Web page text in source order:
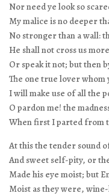
Nor need ye look so
My malice is no deeper
No stronger than a wall:
He shall not cross us
Or speak it not; but then
The one true lover whom
I will make use of all the
O pardon me! the
When first I parted from
At this the tender sound
And sweet self-pity, or
Made his eye moist; but
Moist as they were,